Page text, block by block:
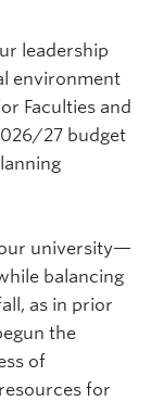
leadership
environment
Faculties and
27 budget
university—
balancing
as in prior
the
of
for